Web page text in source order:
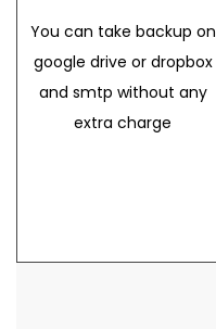
You can take backup on
google drive or dropbox
and smtp without any
extra charge